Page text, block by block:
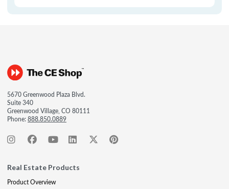
5670 Greenwood Plaza Blvd.
Suite 340
Greenwood Village, CO 80111
Phone:888.850.0889
Real Estate Products
Product Overview